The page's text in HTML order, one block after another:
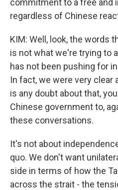
commitment to a free and
regardless of Chinese
KIM: Well, look, the words
is not what we're trying to
has not been pushing for
In fact, we were very clear
is any doubt about that,
Chinese government to,
these conversations.
It's not about
quo. We don't want
side in terms of how the
across the strait - the